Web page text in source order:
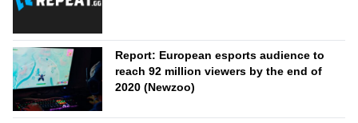
Report: European esports audience to
reach 92 million viewers by the end of
2020 (Newzoo)